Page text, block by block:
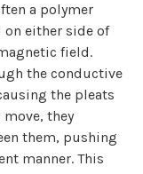
a polymer
either side of
field.
the conductive
the pleats
they
them, pushing
manner. This